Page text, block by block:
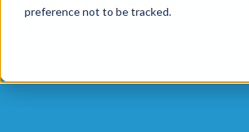
preference not to be tracked.